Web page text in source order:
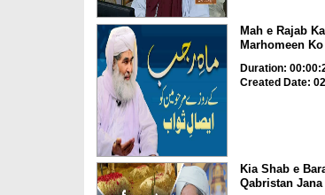
Mah e Rajab
Marhomeen
Duration:
Created Date:
Kia Shab e
Qabristan